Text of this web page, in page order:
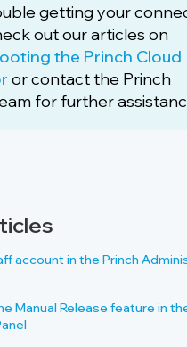
getting your
out our articles on
the Princh Cloud
or contact the Princh
for further
account in the Princh
Manual Release feature in